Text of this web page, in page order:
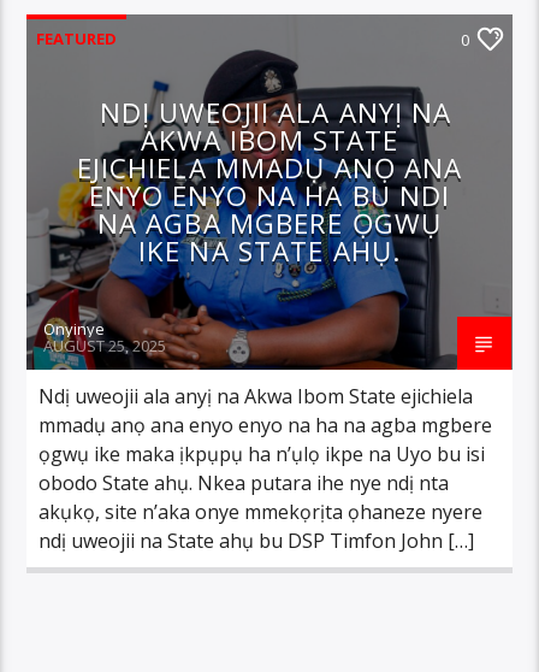
FEATURED 0
NDỊ UWEOJII ALA ANYỊ NA
AKWA IBOM STATE
EJICHIELA MMADỤ ANỌ ANA
ENYO ENYO NA HA BU NDI
NA AGBA MGBERE ỌGWỤ
IKE NA STATE AHỤ.
Onyinye
AUGUST 25, 2025
Ndị uweojii ala anyị na Akwa Ibom State ejichiela
mmadụ anọ ana enyo enyo na ha na agba mgbere
ọgwụ ike maka ịkpụpụ ha n’ụlọ ikpe na Uyo bu isi
obodo State ahụ. Nkea putara ihe nye ndị nta
akụkọ, site n’aka onye mmekọrịta ọhaneze nyere
ndị uweojii na State ahụ bu DSP Timfon John […]